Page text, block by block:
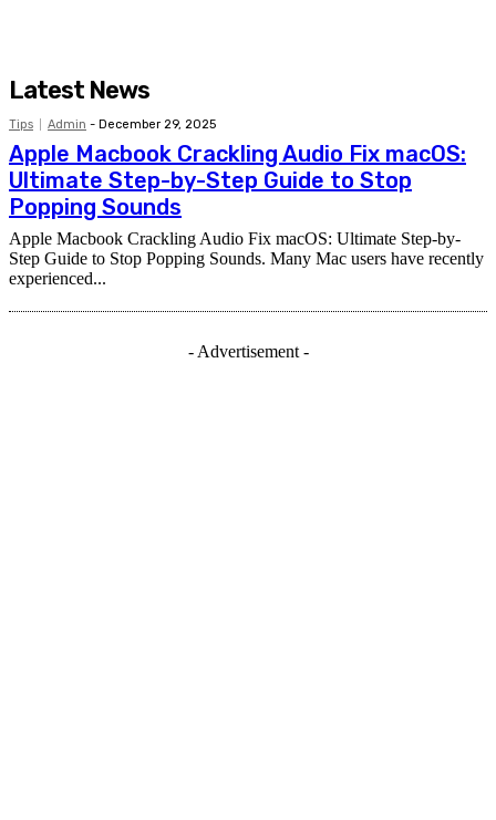
Latest News
Tips Admin - December 29, 2025
Apple Macbook Crackling Audio Fix macOS:
Ultimate Step-by-Step Guide to Stop
Popping Sounds
Apple Macbook Crackling Audio Fix macOS: Ultimate Step-by-
Step Guide to Stop Popping Sounds. Many Mac users have recently
experienced...
- Advertisement -